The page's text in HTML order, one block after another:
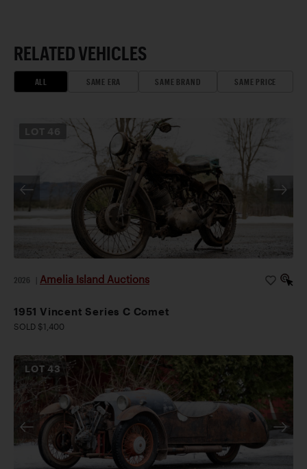
RELATED VEHICLES
ALL SAME ERA SAME BRAND SAME PRICE
46
2026 Amelia Island Auctions
1951 Vincent Series C Comet
SOLD $1,400
LOT43